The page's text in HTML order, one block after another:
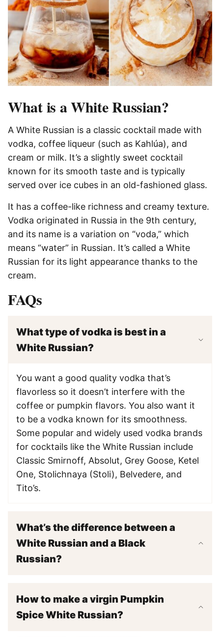
What is a White Russian?
A White Russian is a classic cocktail made with
vodka, coffee liqueur (such as Kahlúa), and
cream or milk. It’s a slightly sweet cocktail
known for its smooth taste and is typically
served over ice cubes in an old-fashioned glass.
It has a coffee-like richness and creamy texture.
Vodka originated in Russia in the 9th century,
and its name is a variation on “voda,” which
means “water” in Russian. It’s called a White
Russian for its light appearance thanks to the
cream.
FAQs
What type of vodka is best in a
White Russian?
You want a good quality vodka that’s
flavorless so it doesn’t interfere with the
coffee or pumpkin flavors. You also want it
to be a vodka known for its smoothness.
Some popular and widely used vodka brands
for cocktails like the White Russian include
Classic Smirnoff, Absolut, Grey Goose, Ketel
One, Stolichnaya (Stoli), Belvedere, and
Tito’s.
What’s the difference between a
White Russian and a Black
Russian?
How to make a virgin Pumpkin
Spice White Russian?